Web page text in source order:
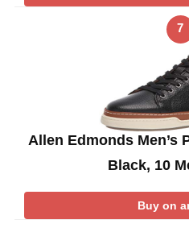
7
Allen Edmonds Men’s
Black, 10
Buy on